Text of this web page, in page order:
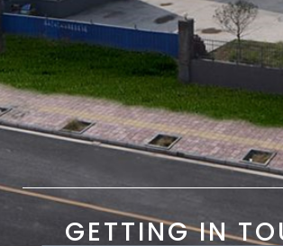
GETTING IN